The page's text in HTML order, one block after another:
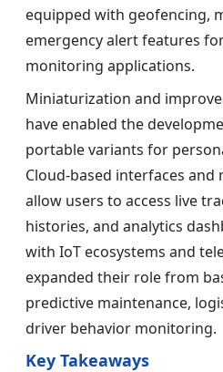
equipped with geofencing,
emergency alert features
monitoring applications.
Miniaturization and
have enabled the
portable variants for
Cloud-based interfaces and
allow users to access live
histories, and analytics
with IoT ecosystems and
expanded their role from
predictive maintenance,
driver behavior monitoring.
Key Takeaways